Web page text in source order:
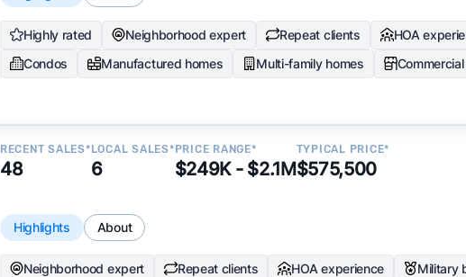
Highly rated Neighborhood expert Repeat clients HOA
Condos
Manufactured homes Multi-family homes
RECENT SALES*
48
LOCAL SALES*
6
PRICE RANGE*
$249K - $2.1M
TYPICAL PRICE*
$575,500
Highlights About
Neighborhood expert Repeat clients HOA experience Military